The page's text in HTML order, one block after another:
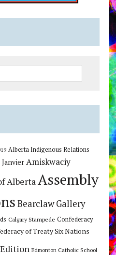
Alberta Indigenous Relations
Amiskwaciy
Alberta Assembly
Bearclaw Gallery
Calgary Stampede Confederacy
of Treaty Six Nations
Edmonton Catholic School